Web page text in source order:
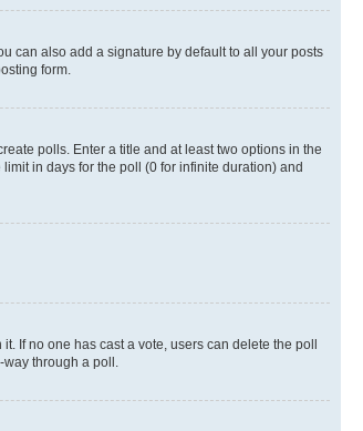
can also add a signature by default to all your posts
form.
polls. Enter a title and at least two options in the
in days for the poll (0 for infinite duration) and
If no one has cast a vote, users can delete the poll
through a poll.